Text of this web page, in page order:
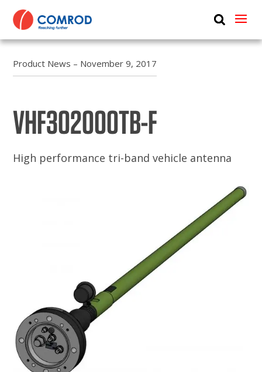
ABOUT
NEWS
Product News – November 9, 2017
VHF302000TB-F
High performance tri-band vehicle antenna